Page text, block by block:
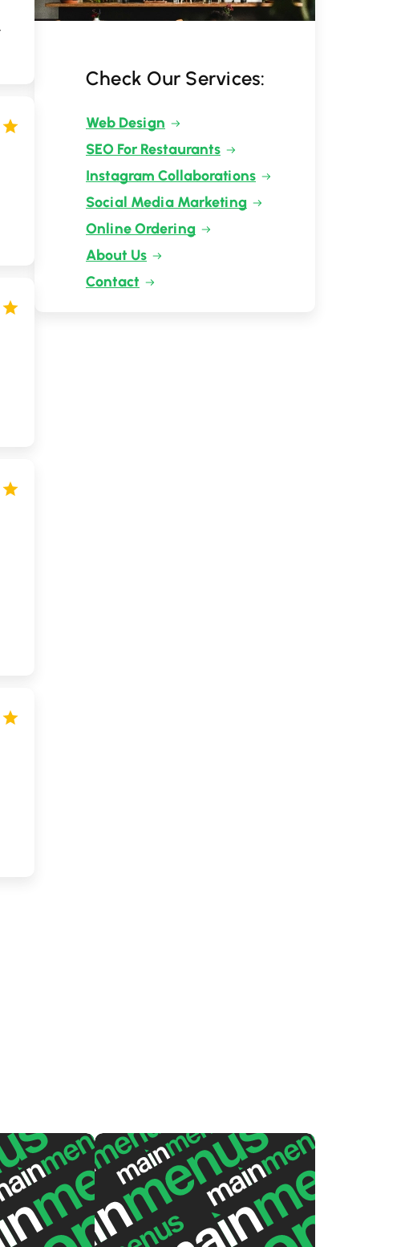
Check Our Services:
Web Design
SEO For Restaurants
Instagram Collaborations
Social Media Marketing
Online Ordering
About Us
Contact